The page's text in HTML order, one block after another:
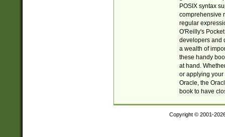
POSIX syntax
comprehensive
regular
O'Reilly's
developers and
a wealth of
these handy
at hand.
or applying your
Oracle, the
book to have
Copyright © 2001-